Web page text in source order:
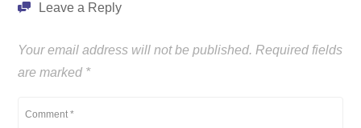
Leave a Reply
Your email address will not be published. Required fields
are marked *